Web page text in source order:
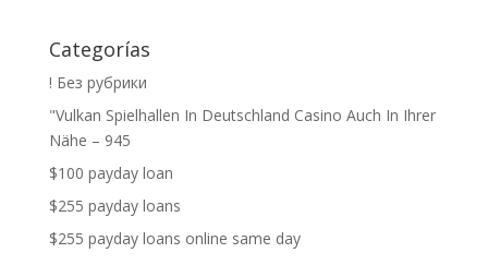
Categorías
! Без рубрики
"Vulkan Spielhallen In Deutschland Casino Auch In Ihrer
Nähe – 945
$100 payday loan
$255 payday loans
$255 payday loans online same day